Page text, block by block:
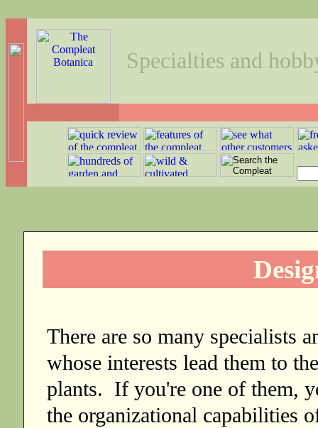
Specialties and
There are so many specialists
whose interests lead them to
plants. If you're one of them,
the organizational capabilities